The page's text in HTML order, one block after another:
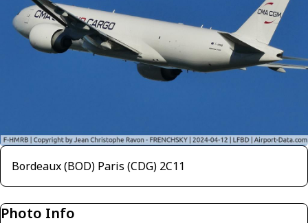
Bordeaux (BOD) Paris (CDG) 2C11
Photo Info